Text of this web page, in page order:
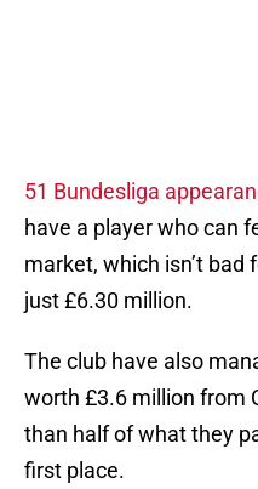
51 Bundesliga
have a player who can
market, which isn’t
just £6.30 million.
The club have also
worth £3.6 million from
than half of what they
first place.